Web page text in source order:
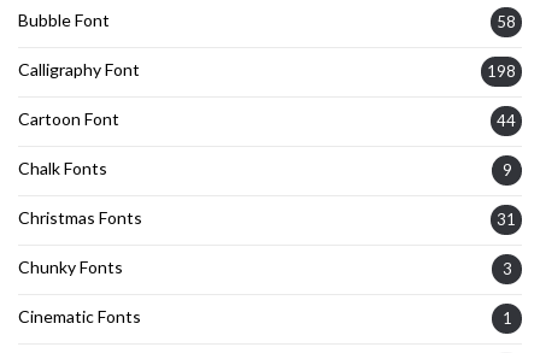
Bubble Font 58
Calligraphy Font 198
Cartoon Font 44
Chalk Fonts 9
Christmas Fonts 31
Chunky Fonts 3
Cinematic Fonts 1